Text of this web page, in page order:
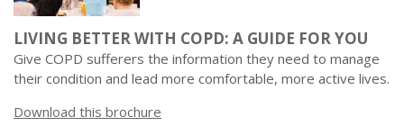
LIVING BETTER WITH COPD: A GUIDE FOR YOU
Give COPD sufferers the information they need to manage
their condition and lead more comfortable, more active lives.
Download this brochure